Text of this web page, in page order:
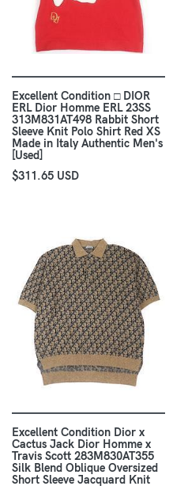
Excellent Condition □ DIOR
ERL Dior Homme ERL 23SS
313M831AT498 Rabbit Short
Sleeve Knit Polo Shirt Red XS
Made in Italy Authentic Men's
[Used]
$311.65 USD
Excellent Condition Dior x
Cactus Jack Dior Homme x
Travis Scott 283M830AT355
Silk Blend Oblique Oversized
Short Sleeve Jacquard Knit